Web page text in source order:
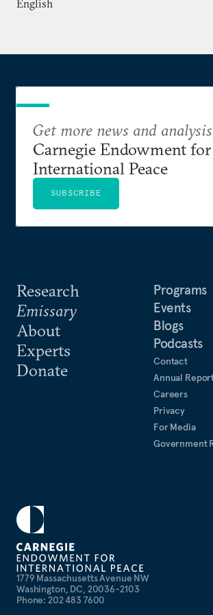
English
1779 Massachusetts Avenue NW
Washington, DC, 20036-2103
Phone: 202 483 7600
Research
Emissary
About
Experts
Donate
Programs
Events
Blogs
Podcasts
Contact
Annual
Careers
Privacy
For Media
Government
Get more news and
Carnegie Endowment for
International Peace
SUBSCRIBE